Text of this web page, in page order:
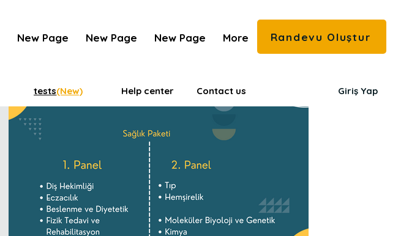
New Page New Page New Page More Randevu Oluştur
tests(New) Help center Contact us Giriş Yap